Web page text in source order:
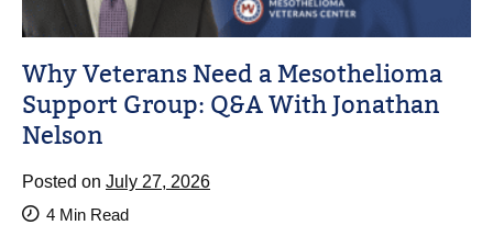
Why Veterans Need a Mesothelioma
Support Group: Q&A With Jonathan
Nelson
Posted on July 27, 2026
4 Min Read